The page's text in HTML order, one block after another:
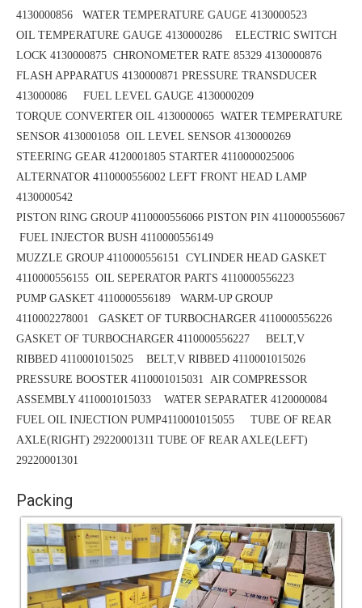
4130000856 WATER TEMPERATURE GAUGE 4130000523
OIL TEMPERATURE GAUGE 4130000286 ELECTRIC SWITCH
LOCK 4130000875 CHRONOMETER RATE 85329 4130000876
FLASH APPARATUS 4130000871 PRESSURE TRANSDUCER
413000086 FUEL LEVEL GAUGE 4130000209
TORQUE CONVERTER OIL 4130000065 WATER TEMPERATURE
SENSOR 4130001058 OIL LEVEL SENSOR 4130000269
STEERING GEAR 4120001805 STARTER 4110000025006
ALTERNATOR 4110000556002 LEFT FRONT HEAD LAMP
4130000542
PISTON RING GROUP 4110000556066 PISTON PIN 4110000556067
FUEL INJECTOR BUSH 4110000556149
MUZZLE GROUP 4110000556151 CYLINDER HEAD GASKET
4110000556155 OIL SEPERATOR PARTS 4110000556223
PUMP GASKET 4110000556189 WARM-UP GROUP
4110002278001 GASKET OF TURBOCHARGER 4110000556226
GASKET OF TURBOCHARGER 4110000556227 BELT,V
RIBBED 4110001015025 BELT,V RIBBED 4110001015026
PRESSURE BOOSTER 4110001015031 AIR COMPRESSOR
ASSEMBLY 4110001015033 WATER SEPARATER 4120000084
FUEL OIL INJECTION PUMP4110001015055 TUBE OF REAR
AXLE(RIGHT) 29220001311 TUBE OF REAR AXLE(LEFT)
29220001301
Packing